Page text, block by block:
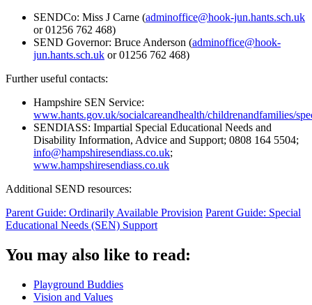
SENDCo: Miss J Carne (adminoffice@hook-jun.hants.sch.uk
or 01256 762 468)
SEND Governor: Bruce Anderson (adminoffice@hook-
jun.hants.sch.uk or 01256 762 468)
Further useful contacts:
Hampshire SEN Service:
www.hants.gov.uk/socialcareandhealth/childrenandfamilies/
SENDIASS: Impartial Special Educational Needs and
Disability Information, Advice and Support; 0808 164 5504;
info@hampshiresendiass.co.uk;
www.hampshiresendiass.co.uk
Additional SEND resources:
Parent Guide: Ordinarily Available Provision Parent Guide: Special
Educational Needs (SEN) Support
You may also like to read:
Playground Buddies
Vision and Values